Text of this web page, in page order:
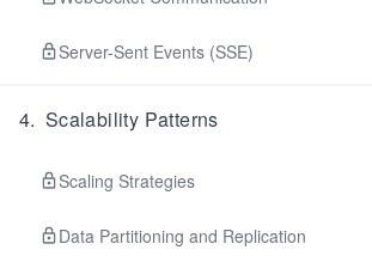
Server-Sent Events (SSE)
4. Scalability Patterns
Scaling Strategies
Data Partitioning and Replication